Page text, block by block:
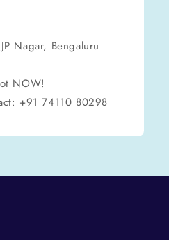
Nagar, Bengaluru
NOW!
+91 74110 80298